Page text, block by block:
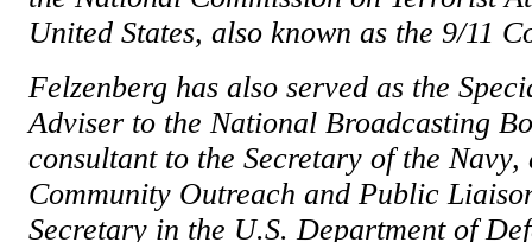
United States, also known as the 9/11
Felzenberg has also served as the
Adviser to the National Broadcasting
consultant to the Secretary of the
Community Outreach and Public
Secretary in the U.S. Department of